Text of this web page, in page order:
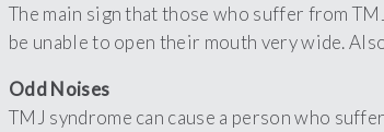
The main sign that those who suffer from
be unable to open their mouth very wide.
Odd Noises
TMJ syndrome can cause a person who